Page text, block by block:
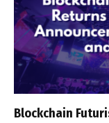
Blockchain